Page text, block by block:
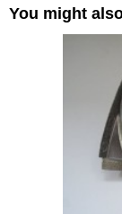
You might